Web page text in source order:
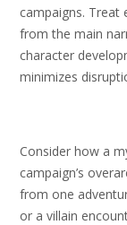
campaigns. Treat
from the main
character
minimizes
Consider how a
campaign’s
from one
or a villain